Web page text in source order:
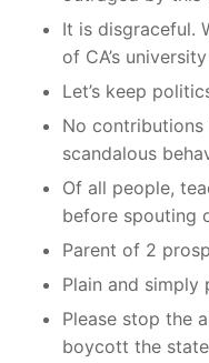
It is disgraceful.
of CA’s
Let’s keep
No
scandalous
Of all people,
before spouting
Parent of 2
Plain and simply
Please stop the
boycott the